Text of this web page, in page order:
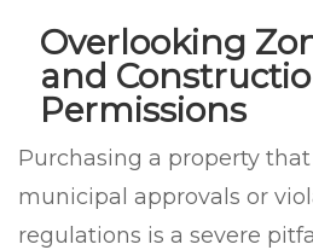
Overlooking
and
Permissions
Purchasing a property
municipal approvals or
regulations is a severe